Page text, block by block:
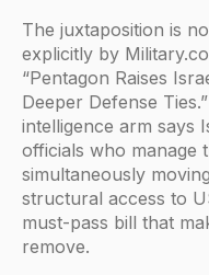
The juxtaposition is
explicitly by
“Pentagon Raises
Deeper Defense
intelligence arm says
officials who manage
simultaneously
structural access to
must-pass bill that
remove.